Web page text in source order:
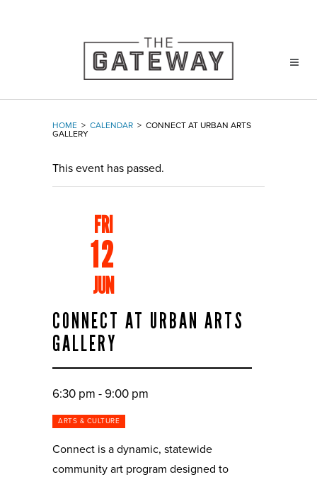
HOME > CALENDAR > CONNECT AT URBAN ARTS
GALLERY
This event has passed.
FRI
12
JUN
CONNECT AT URBAN ARTS
GALLERY
6:30 pm - 9:00 pm
ARTS & CULTURE
Connect is a dynamic, statewide
community art program designed to